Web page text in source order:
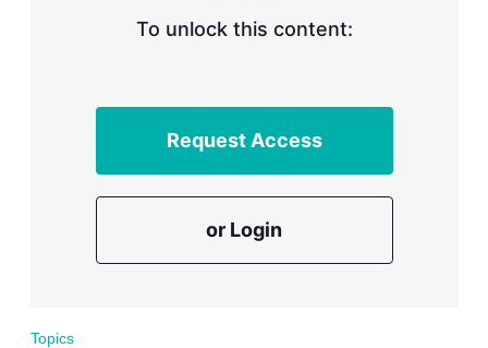
To unlock this content:
Request Access
or Login
Topics